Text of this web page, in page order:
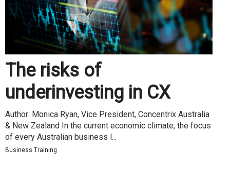
The risks of
underinvesting in CX
Author: Monica Ryan, Vice President, Concentrix Australia
& New Zealand In the current economic climate, the focus
of every Australian business l...
Business Training